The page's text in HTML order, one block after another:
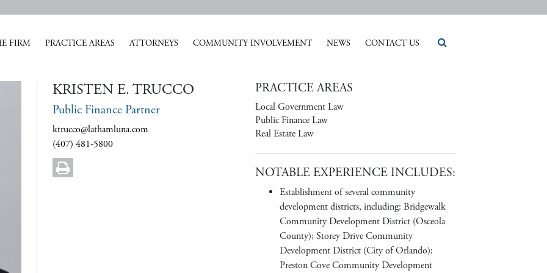
FIRM PRACTICE AREAS ATTORNEYS COMMUNITY INVOLVEMENT NEWS CONTACT US
KRISTEN E. TRUCCO
Public Finance Partner
ktrucco@lathamluna.com
(407) 481-5800
PRACTICE AREAS
Local Government Law
Public Finance Law
Real Estate Law
NOTABLE EXPERIENCE INCLUDES:
Establishment of several community
development districts, including: Bridgewalk
Community Development District (Osceola
County); Storey Drive Community
Development District (City of Orlando);
Preston Cove Community Development